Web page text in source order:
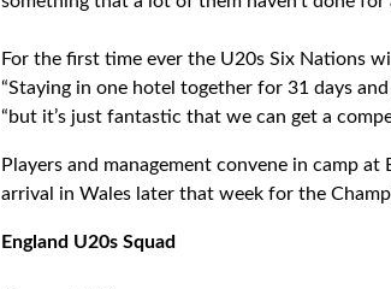
For the first time ever the U20s Six Nations
“Staying in one hotel together for 31 days
“but it’s just fantastic that we can get a
Players and management convene in camp
arrival in Wales later that week for the
England U20s Squad